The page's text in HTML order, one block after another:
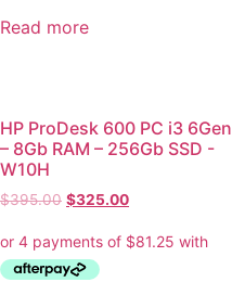
Read more
HP ProDesk 600 PC i3 6Gen
– 8Gb RAM – 256Gb SSD -
W10H
$395.00 $325.00